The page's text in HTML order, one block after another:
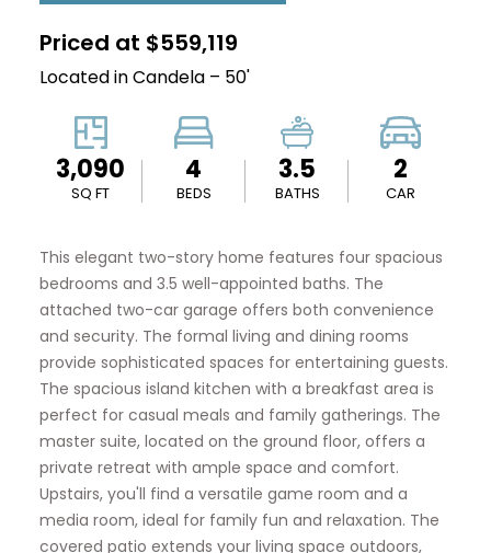
Priced at $559,119
Located in Candela – 50'
3,090
SQ FT
4
BEDS
3.5
BATHS
2
CAR
This elegant two-story home features four spacious
bedrooms and 3.5 well-appointed baths. The
attached two-car garage offers both convenience
and security. The formal living and dining rooms
provide sophisticated spaces for entertaining guests.
The spacious island kitchen with a breakfast area is
perfect for casual meals and family gatherings. The
master suite, located on the ground floor, offers a
private retreat with ample space and comfort.
Upstairs, you'll find a versatile game room and a
media room, ideal for family fun and relaxation. The
covered patio extends your living space outdoors,